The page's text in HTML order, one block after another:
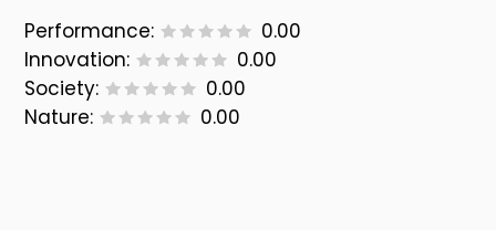
Performance:
0.00
Innovation:
0.00
Society:
0.00
Nature:
0.00